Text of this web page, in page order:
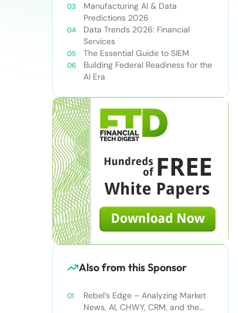
Manufacturing AI & Data
Predictions 2026
Data Trends 2026: Financial
Services
The Essential Guide to SIEM
Building Federal Readiness for the
AI Era
Also from this Sponsor
Rebel’s Edge – Analyzing Market
News, AI, CHWY, CRM, and the